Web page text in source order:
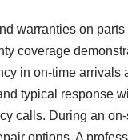
warranties on parts
coverage
in on-time arrivals
typical response
calls. During an
options. A